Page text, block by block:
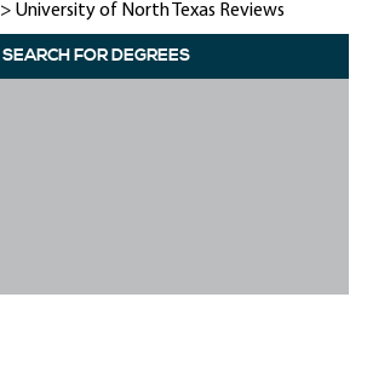
> University of North Texas Reviews
SEARCH FOR DEGREES